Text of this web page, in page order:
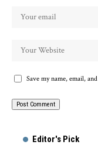
Save my name, email,
Editor's Pick